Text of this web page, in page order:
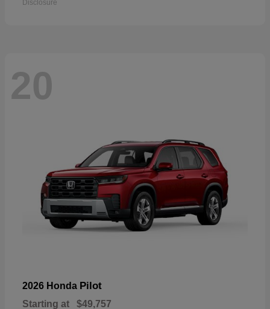
Disclosure
20
2026 Honda Pilot
Starting at $49,757